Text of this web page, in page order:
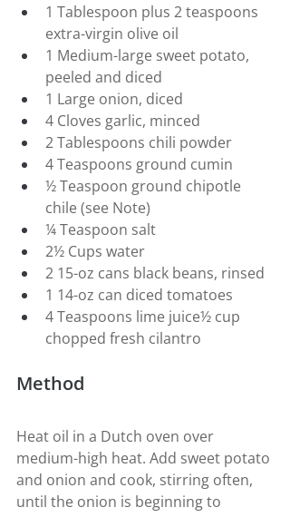
1 Tablespoon plus 2 teaspoons
extra-virgin olive oil
1 Medium-large sweet potato,
peeled and diced
1 Large onion, diced
4 Cloves garlic, minced
2 Tablespoons chili powder
4 Teaspoons ground cumin
½ Teaspoon ground chipotle
chile (see Note)
¼ Teaspoon salt
2½ Cups water
2 15-oz cans black beans, rinsed
1 14-oz can diced tomatoes
4 Teaspoons lime juice½ cup
chopped fresh cilantro
Method
Heat oil in a Dutch oven over
medium-high heat. Add sweet potato
and onion and cook, stirring often,
until the onion is beginning to